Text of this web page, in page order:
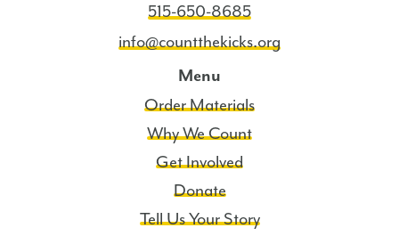
515-650-8685
info@countthekicks.org
Menu
Order Materials
Why We Count
Get Involved
Donate
Tell Us Your Story